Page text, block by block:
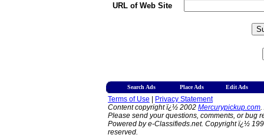
URL of Web Site
Search Ads Place Ads Edit Ads
Terms of Use
Privacy Statement
Content copyright ï¿½ 2002 Mercurypickup.com.
Please send your questions, comments, or bug
Powered by e-Classifieds.net. Copyright ï¿½
reserved.